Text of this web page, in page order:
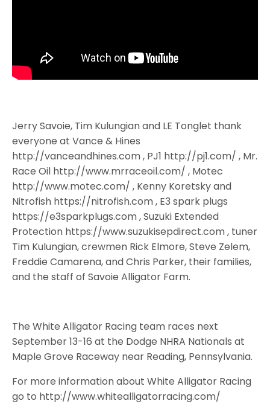
Jerry Savoie, Tim Kulungian and LE Tonglet thank
everyone at Vance & Hines
http://vanceandhines.com , PJ1 http://pj1.com/ , Mr.
Race Oil http://www.mrraceoil.com/ , Motec
http://www.motec.com/ , Kenny Koretsky and
Nitrofish https://nitrofish.com , E3 spark plugs
https://e3sparkplugs.com , Suzuki Extended
Protection https://www.suzukisepdirect.com , tuner
Tim Kulungian, crewmen Rick Elmore, Steve Zelem,
Freddie Camarena, and Chris Parker, their families,
and the staff of Savoie Alligator Farm.
The White Alligator Racing team races next
September 13-16 at the Dodge NHRA Nationals at
Maple Grove Raceway near Reading, Pennsylvania.
For more information about White Alligator Racing
go to http://www.whitealligatorracing.com/